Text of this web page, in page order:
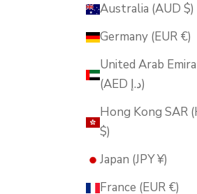
Australia (AUD $)
Germany (EUR €)
United Arab
(AED د.إ)
Hong Kong SAR
$)
Japan (JPY ¥)
France (EUR €)